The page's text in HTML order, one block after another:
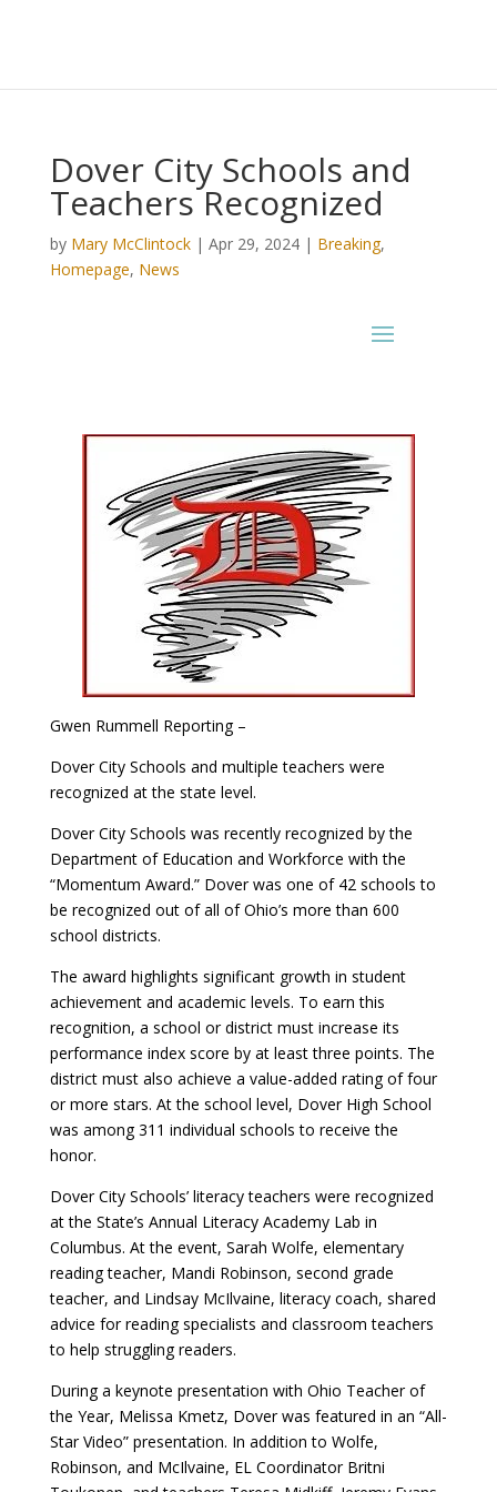
Dover City Schools and
Teachers Recognized
by Mary McClintock| Apr 29, 2024| Breaking,
Homepage, News
Gwen Rummell Reporting –
Dover City Schools and multiple teachers were
recognized at the state level.
Dover City Schools was recently recognized by the
Department of Education and Workforce with the
“Momentum Award.” Dover was one of 42 schools to
be recognized out of all of Ohio’s more than 600
school districts.
The award highlights significant growth in student
achievement and academic levels. To earn this
recognition, a school or district must increase its
performance index score by at least three points. The
district must also achieve a value-added rating of four
or more stars. At the school level, Dover High School
was among 311 individual schools to receive the
honor.
Dover City Schools’ literacy teachers were recognized
at the State’s Annual Literacy Academy Lab in
Columbus. At the event, Sarah Wolfe, elementary
reading teacher, Mandi Robinson, second grade
teacher, and Lindsay McIlvaine, literacy coach, shared
advice for reading specialists and classroom teachers
to help struggling readers.
During a keynote presentation with Ohio Teacher of
the Year, Melissa Kmetz, Dover was featured in an “All-
Star Video” presentation. In addition to Wolfe,
Robinson, and McIlvaine, EL Coordinator Britni